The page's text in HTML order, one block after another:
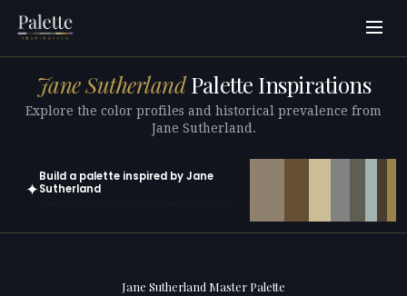
Jane SutherlandPalette Inspirations
Explore the color profiles and historical prevalence from
Jane Sutherland.
✦
Build a palette inspired by Jane
Sutherland
Jane Sutherland Master Palette